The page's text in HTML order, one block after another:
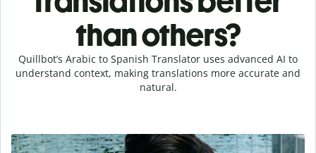
than others?
Quillbot’s Arabic to Spanish Translator uses advanced AI to
understand context, making translations more accurate and
natural.